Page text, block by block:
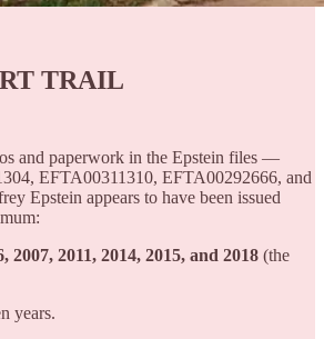
TRAIL
and paperwork in the Epstein files —
EFTA00311310, EFTA00292666, and
Epstein appears to have been issued
2007, 2011, 2014, 2015, and 2018 (the
years.